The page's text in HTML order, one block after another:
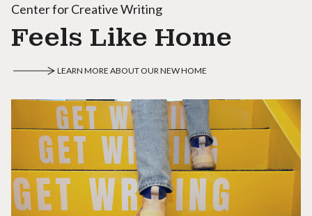
Center for Creative Writing
Feels Like Home
LEARN MORE ABOUT OUR NEW HOME